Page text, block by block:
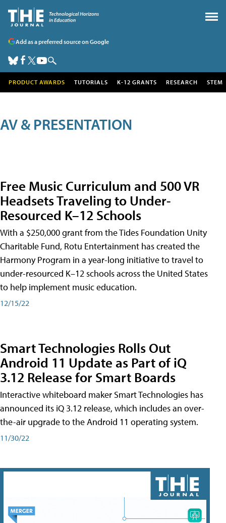
Add as a preferred source on Google
PRODUCT AWARDS TUTORIALS K-12 GRANTS RESEARCH STEM
AV & PRESENTATION
Free Music Curriculum and 500 VR
Headsets Traveling to Under-
Resourced K–12 Schools
With a $250,000 grant from the Tides Foundation Unity
Charitable Fund, Rotu Entertainment has created the
Harmony Program in a year-long initiative to travel to
under-resourced K–12 schools across the United States
to help implement music education.
12/15/22
Smart Technologies Rolls Out
Android 11 Update as Part of iQ
3.12 Release for Smart Boards
Interactive whiteboard maker Smart Technologies has
announced its iQ 3.12 release, which includes an over-
the-air upgrade to the Android 11 operating system.
11/30/22